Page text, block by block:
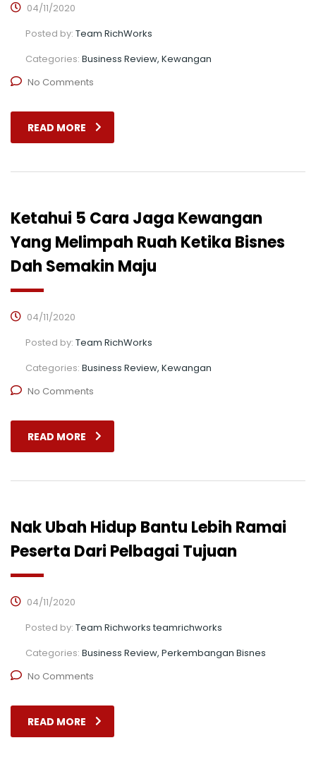
04/11/2020
Posted by: Team RichWorks
Categories: Business Review, Kewangan
No Comments
READ MORE
Ketahui 5 Cara Jaga Kewangan
Yang Melimpah Ruah Ketika Bisnes
Dah Semakin Maju
04/11/2020
Posted by: Team RichWorks
Categories: Business Review, Kewangan
No Comments
READ MORE
Nak Ubah Hidup Bantu Lebih Ramai
Peserta Dari Pelbagai Tujuan
04/11/2020
Posted by: Team Richworks teamrichworks
Categories: Business Review, Perkembangan Bisnes
No Comments
READ MORE